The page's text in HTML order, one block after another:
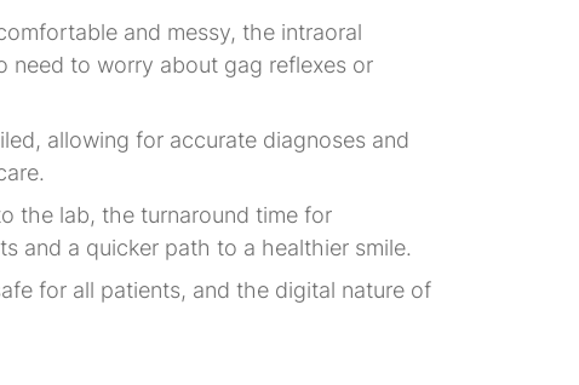
and messy, the intraoral
need to worry about gag reflexes or
allowing for accurate diagnoses and
the lab, the turnaround time for
and a quicker path to a healthier smile.
for all patients, and the digital nature of